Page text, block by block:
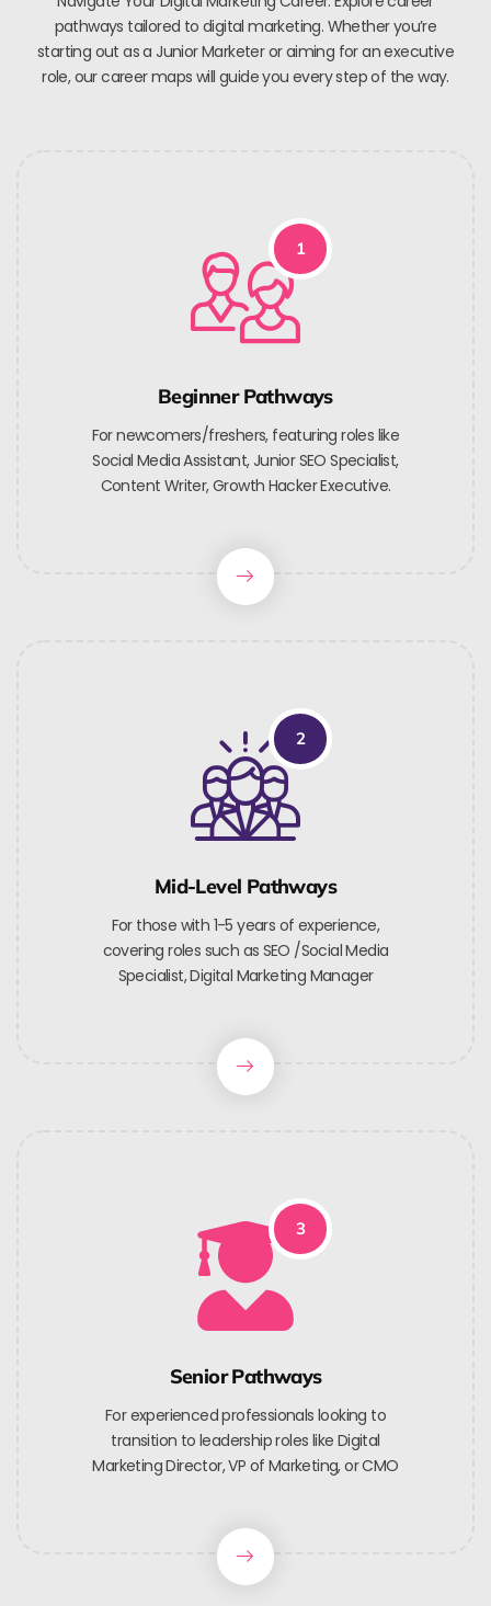
pathways tailored to digital marketing. Whether you’re
starting out as a Junior Marketer or aiming for an executive
role, our career maps will guide you every step of the way.
1
Beginner Pathways
For newcomers/freshers, featuring roles like
Social Media Assistant, Junior SEO Specialist,
Content Writer, Growth Hacker Executive.
2
Mid-Level Pathways
For those with 1-5 years of experience,
covering roles such as SEO /Social Media
Specialist, Digital Marketing Manager
3
Senior Pathways
For experienced professionals looking to
transition to leadership roles like Digital
Marketing Director, VP of Marketing, or CMO